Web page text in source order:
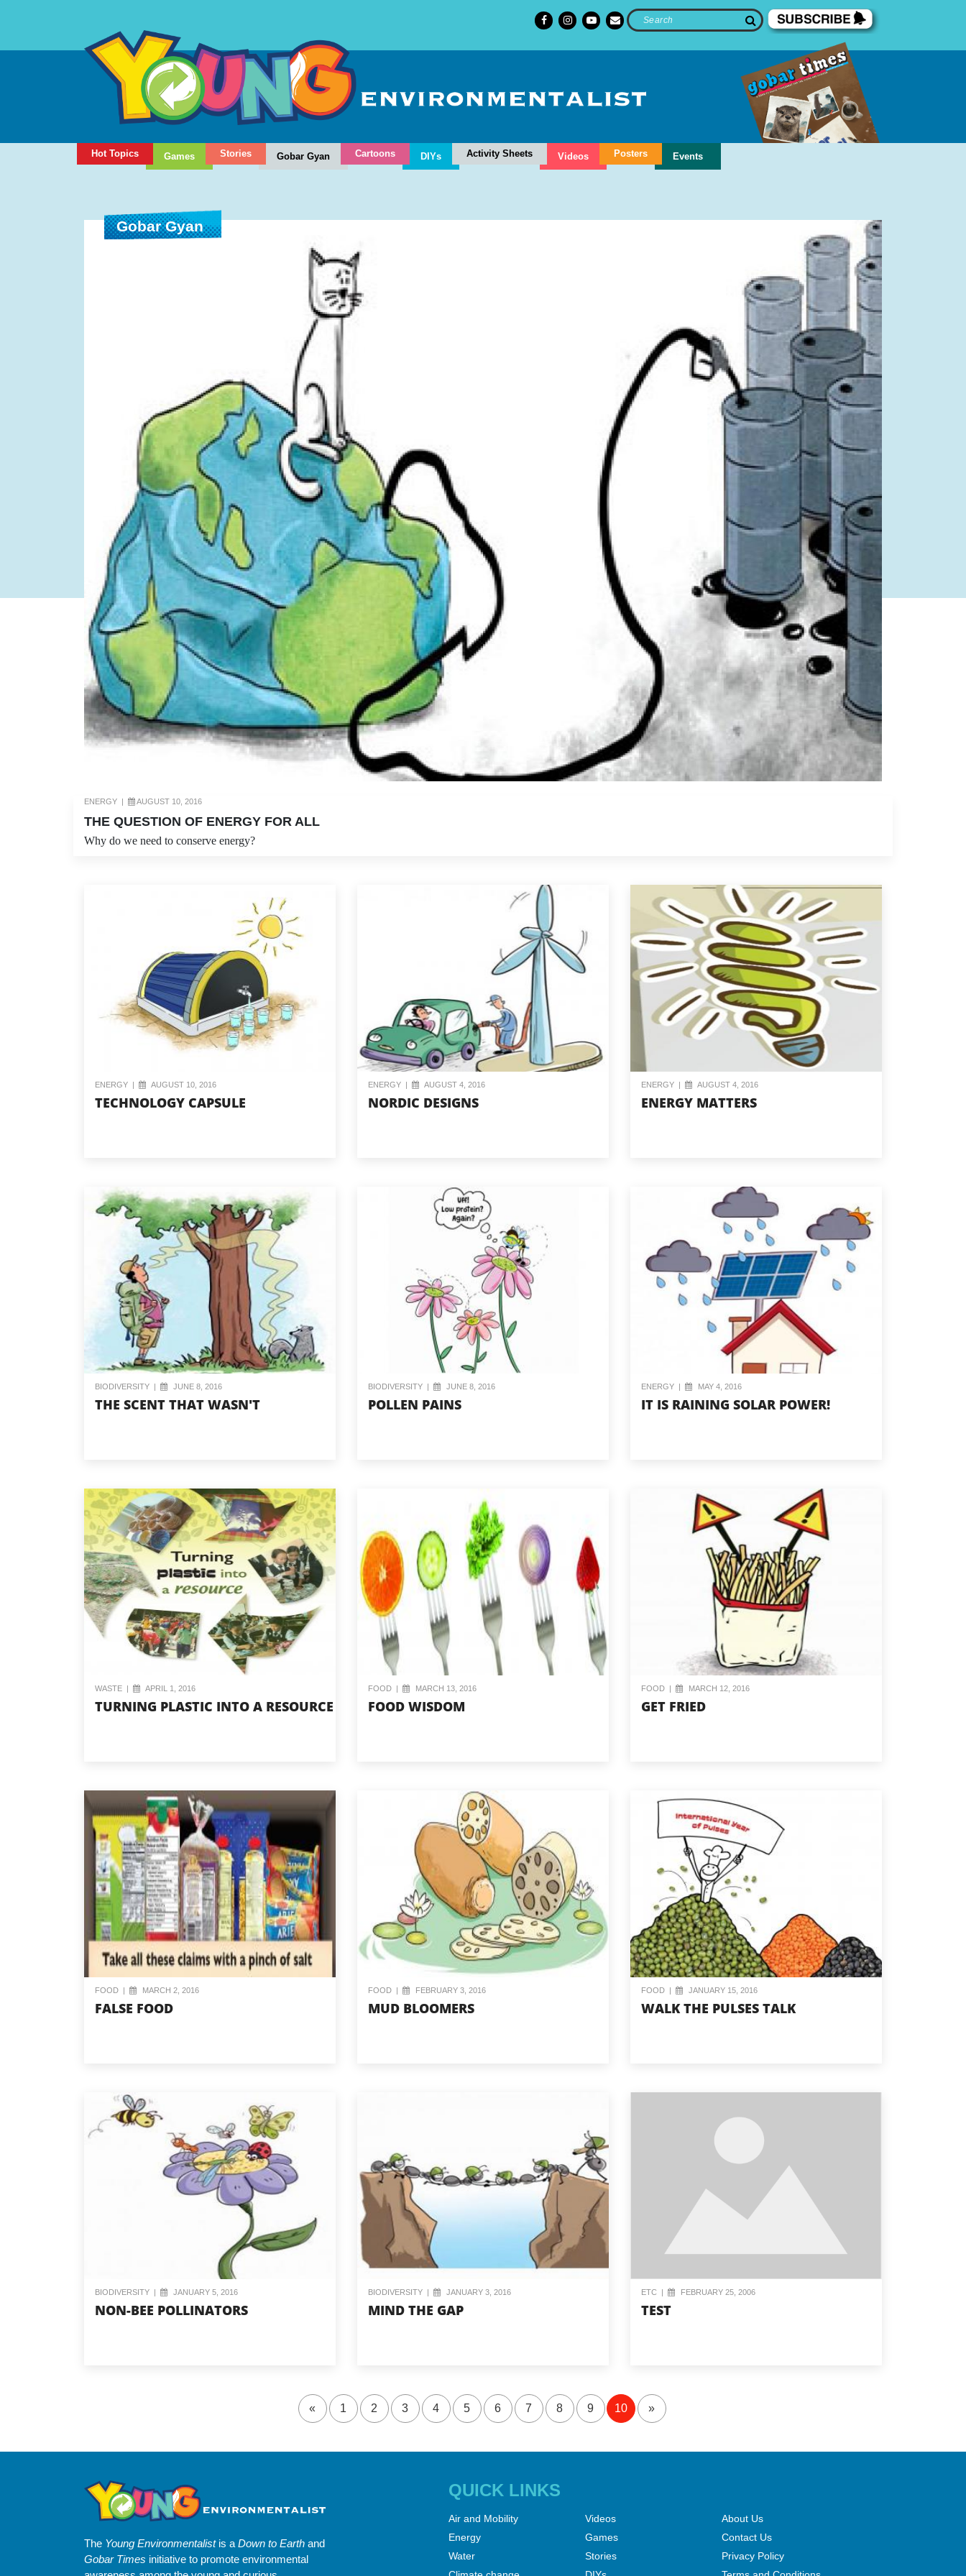
Hot Topics Games Stories Gobar Gyan Cartoons DIYs Activity Sheets Videos Posters Events
Gobar Gyan
ENERGY AUGUST 10, 2016
THE QUESTION OF ENERGY FOR ALL
Why do we need to conserve energy?
ENERGY AUGUST 10, 2016
TECHNOLOGY CAPSULE
ENERGY AUGUST 4, 2016
NORDIC DESIGNS
ENERGY AUGUST 4, 2016
ENERGY MATTERS
BIODIVERSITY JUNE 8, 2016
THE SCENT THAT WASN'T
BIODIVERSITY JUNE 8, 2016
POLLEN PAINS
ENERGY MAY 4, 2016
IT IS RAINING SOLAR POWER!
WASTE APRIL 1, 2016
TURNING PLASTIC INTO A RESOURCE
FOOD MARCH 13, 2016
FOOD WISDOM
FOOD MARCH 12, 2016
GET FRIED
FOOD MARCH 2, 2016
FALSE FOOD
FOOD FEBRUARY 3, 2016
MUD BLOOMERS
FOOD JANUARY 15, 2016
WALK THE PULSES TALK
BIODIVERSITY JANUARY 5, 2016
NON-BEE POLLINATORS
BIODIVERSITY JANUARY 3, 2016
MIND THE GAP
ETC FEBRUARY 25, 2006
TEST
« 1 2 3 4 5 6 7 8 9 10 »
The Young Environmentalistis a Down to Earth and
Gobar Times initiative to promote environmental
QUICK LINKS
Air and Mobility
Energy
Water
Videos
Games
Stories
About Us
Contact Us
Privacy Policy